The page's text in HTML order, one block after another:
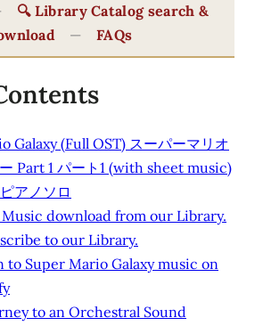
🔍 Library Catalog search &
— FAQs
Galaxy (Full OST) スーパーマリオ
Part 1 パート1 (with sheet music)
アノソロ
Music download from our Library.
to our Library.
to Super Mario Galaxy music on
to an Orchestral Sound